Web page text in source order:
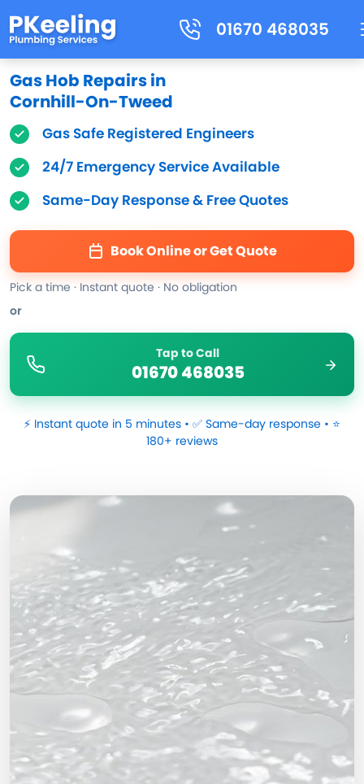
01670 468035
Gas Hob Repairs in
Cornhill-On-Tweed
Gas Safe Registered Engineers
24/7 Emergency Service Available
Same-Day Response & Free Quotes
Book Online or Get Quote
Pick a time · Instant quote · No obligation
or
Tap to Call
01670 468035
⚡ Instant quote in 5 minutes • ✅ Same-day response • ⭐
180+ reviews